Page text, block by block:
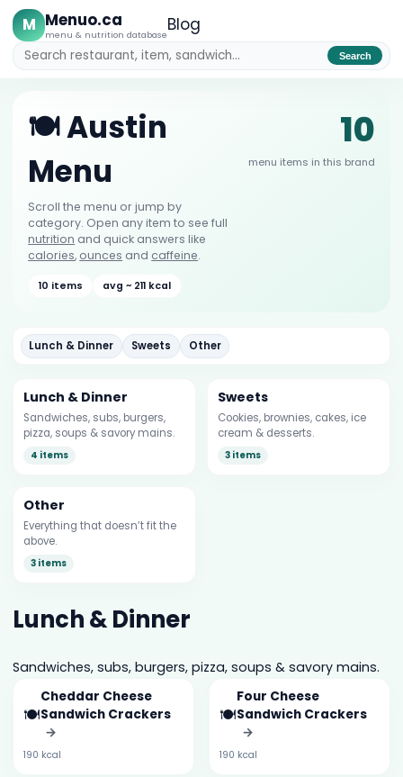
M Menuo.ca
menu & nutrition databaseBlog
Search
🍽️ Austin
Menu
Scroll the menu or jump by
category. Open any item to see full
nutrition and quick answers like
calories, ounces and caffeine.
10 items avg ~ 211 kcal
10
menu items in this brand
Lunch & Dinner Sweets Other
Lunch & Dinner
Sandwiches, subs, burgers,
pizza, soups & savory mains.
4 items
Sweets
Cookies, brownies, cakes, ice
cream & desserts.
3 items
Other
Everything that doesn’t fit the
above.
3 items
Lunch & Dinner
Sandwiches, subs, burgers, pizza, soups & savory mains.
🍽️
Cheddar Cheese
Sandwich Crackers
→
190 kcal
🍽️
Four Cheese
Sandwich Crackers
→
190 kcal